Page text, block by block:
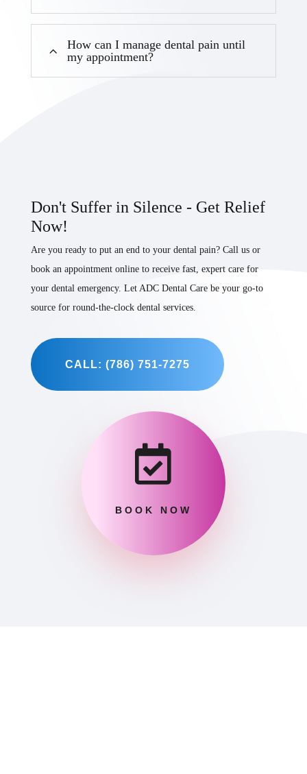
How can I manage dental pain until
my appointment?
Don't Suffer in Silence - Get Relief
Now!
Are you ready to put an end to your dental pain? Call us or
book an appointment online to receive fast, expert care for
your dental emergency. Let ADC Dental Care be your go-to
source for round-the-clock dental services.
CALL: (786) 751-7275

BOOK NOW